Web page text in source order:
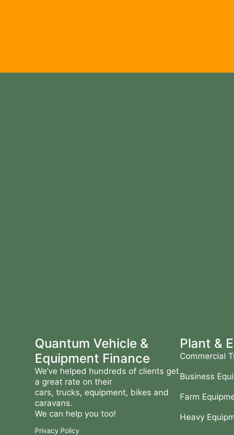
Quantum Vehicle &
Equipment Finance
We’ve helped hundreds of clients get
a great rate on their
cars, trucks, equipment, bikes and
caravans.
We can help you too!
Privacy Policy
Plant &
Commercial
Business
Farm
Heavy